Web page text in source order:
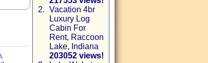
2. Vacation 4br
Luxury Log
Cabin For
Rent, Raccoon
Lake, Indiana
203052 views!